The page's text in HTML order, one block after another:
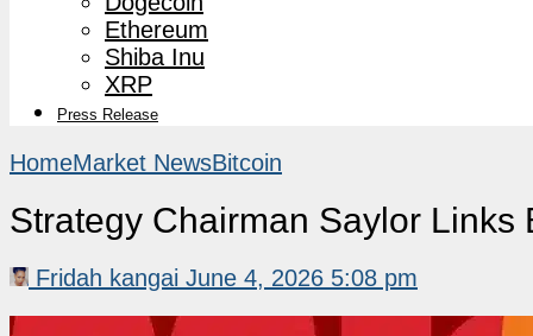
Ethereum
Shiba Inu
XRP
Press Release
HomeMarket NewsBitcoin
Strategy Chairman Saylor
Fridah kangai June 4, 2026 5:08 pm